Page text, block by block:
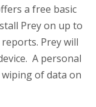
a free basic
Prey on up to
Prey will
A personal
of data on